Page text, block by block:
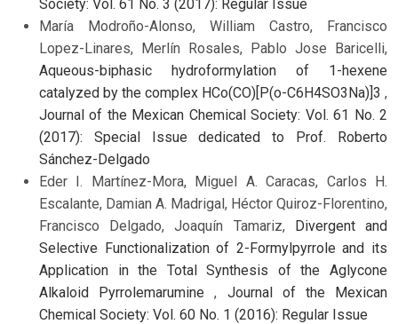
Society: Vol. 61 No. 3 (2017): Regular Issue
María Modroño-Alonso, William Castro, Francisco
Lopez-Linares, Merlín Rosales, Pablo Jose Baricelli,
Aqueous-biphasic hydroformylation of 1-hexene
catalyzed by the complex HCo(CO)[P(o-C6H4SO3Na)]3 ,
Journal of the Mexican Chemical Society: Vol. 61 No. 2
(2017): Special Issue dedicated to Prof. Roberto
Sánchez-Delgado
Eder I. Martínez-Mora, Miguel A. Caracas, Carlos H.
Escalante, Damian A. Madrigal, Héctor Quiroz-Florentino,
Francisco Delgado, Joaquín Tamariz, Divergent and
Selective Functionalization of 2-Formylpyrrole and its
Application in the Total Synthesis of the Aglycone
Alkaloid Pyrrolemarumine, Journal of the Mexican
Chemical Society: Vol. 60 No. 1 (2016): Regular Issue